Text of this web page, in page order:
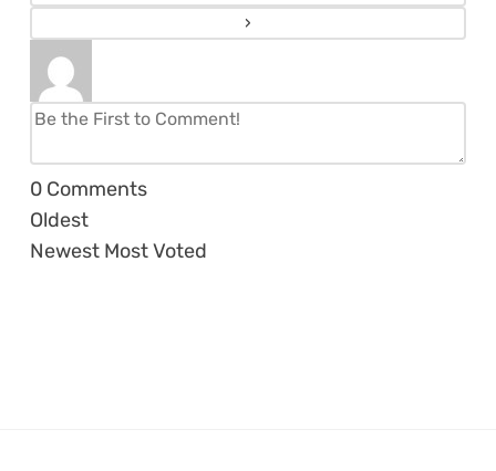
0 Comments
Oldest
Newest Most Voted